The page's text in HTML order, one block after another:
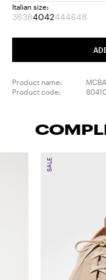
Italian size:
36Size:
of
38Size:
of
40Size:
42Size:
44Size:
of
46Size:
of
48Size:
out
of
Product name:
Product code:
SALE